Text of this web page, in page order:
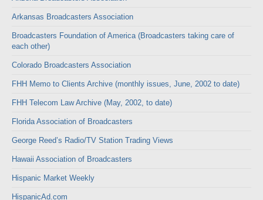
Arkansas Broadcasters Association
Broadcasters Foundation of America (Broadcasters taking care of
each other)
Colorado Broadcasters Association
FHH Memo to Clients Archive (monthly issues, June, 2002 to date)
FHH Telecom Law Archive (May, 2002, to date)
Florida Association of Broadcasters
George Reed’s Radio/TV Station Trading Views
Hawaii Association of Broadcasters
Hispanic Market Weekly
HispanicAd.com